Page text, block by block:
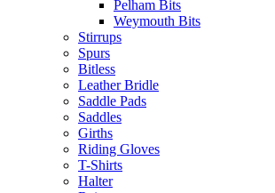
Pelham Bits
Weymouth Bits
Stirrups
Spurs
Bitless
Leather Bridle
Saddle Pads
Saddles
Girths
Riding Gloves
T-Shirts
Halter